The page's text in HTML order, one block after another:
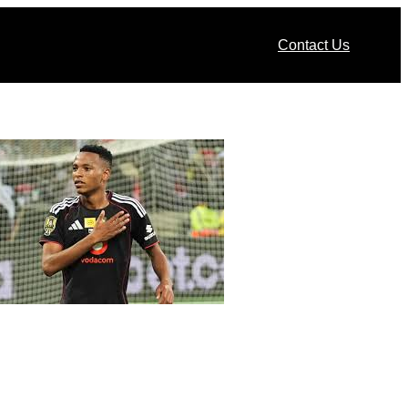
Contact Us